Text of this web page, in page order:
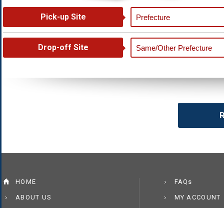
Pick-up Site
Drop-off Site
HOME
ABOUT US
FAQs
MY ACCOUNT